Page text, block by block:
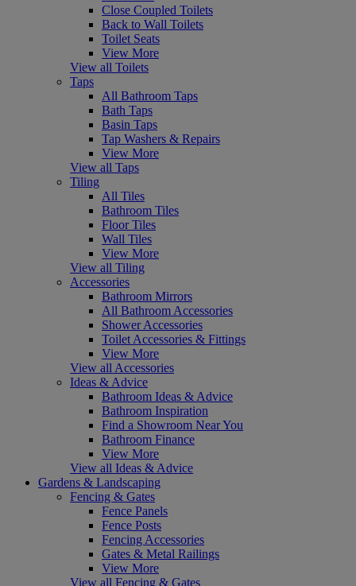
Close Coupled Toilets
Back to Wall Toilets
Toilet Seats
View More
View all Toilets
Taps
All Bathroom Taps
Bath Taps
Basin Taps
Tap Washers & Repairs
View More
View all Taps
Tiling
All Tiles
Bathroom Tiles
Floor Tiles
Wall Tiles
View More
View all Tiling
Accessories
Bathroom Mirrors
All Bathroom Accessories
Shower Accessories
Toilet Accessories & Fittings
View More
View all Accessories
Ideas & Advice
Bathroom Ideas & Advice
Bathroom Inspiration
Find a Showroom Near You
Bathroom Finance
View More
View all Ideas & Advice
Gardens & Landscaping
Fencing & Gates
Fence Panels
Fence Posts
Fencing Accessories
Gates & Metal Railings
View More
View all Fencing & Gates